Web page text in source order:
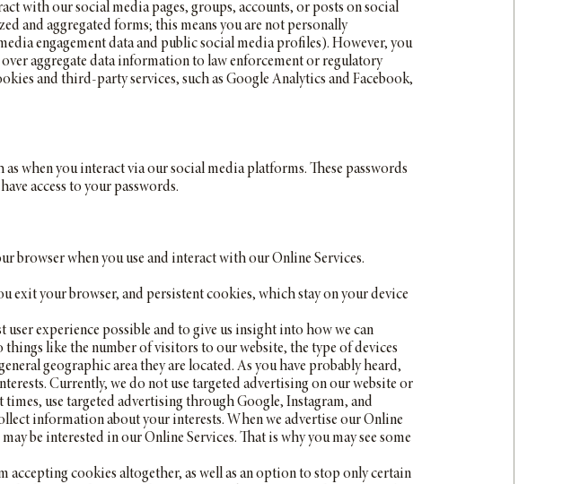
with our social media pages, groups, accounts, or posts on social
and aggregated forms; this means you are not personally
engagement data and public social media profiles). However, you
aggregate data information to law enforcement or regulatory
and third-party services, such as Google Analytics and Facebook,
when you interact via our social media platforms. These passwords
access to your passwords.
browser when you use and interact with our Online Services.
exit your browser, and persistent cookies, which stay on your device
user experience possible and to give us insight into how we can
like the number of visitors to our website, the type of devices
geographic area they are located. As you have probably heard,
Currently, we do not use targeted advertising on our website or
use targeted advertising through Google, Instagram, and
information about your interests. When we advertise our Online
be interested in our Online Services. That is why you may see some
cookies altogether, as well as an option to stop only certain